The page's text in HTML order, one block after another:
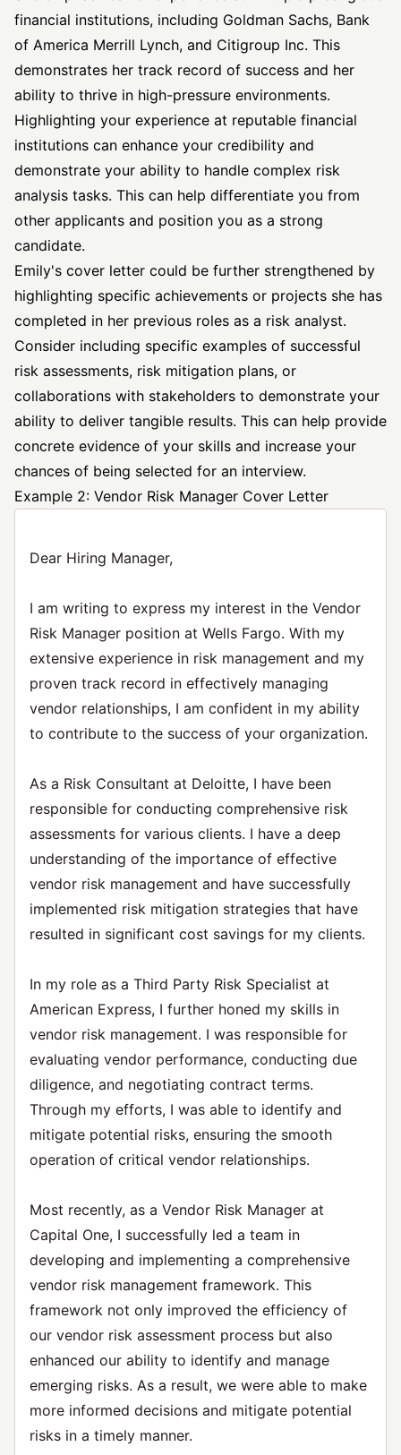
financial institutions, including Goldman Sachs, Bank
of America Merrill Lynch, and Citigroup Inc. This
demonstrates her track record of success and her
ability to thrive in high-pressure environments.
Highlighting your experience at reputable financial
institutions can enhance your credibility and
demonstrate your ability to handle complex risk
analysis tasks. This can help differentiate you from
other applicants and position you as a strong
candidate.
Emily's cover letter could be further strengthened by
highlighting specific achievements or projects she has
completed in her previous roles as a risk analyst.
Consider including specific examples of successful
risk assessments, risk mitigation plans, or
collaborations with stakeholders to demonstrate your
ability to deliver tangible results. This can help provide
concrete evidence of your skills and increase your
chances of being selected for an interview.
Example 2: Vendor Risk Manager Cover Letter
Dear Hiring Manager,
I am writing to express my interest in the Vendor
Risk Manager position at Wells Fargo. With my
extensive experience in risk management and my
proven track record in effectively managing
vendor relationships, I am confident in my ability
to contribute to the success of your organization.
As a Risk Consultant at Deloitte, I have been
responsible for conducting comprehensive risk
assessments for various clients. I have a deep
understanding of the importance of effective
vendor risk management and have successfully
implemented risk mitigation strategies that have
resulted in significant cost savings for my clients.
In my role as a Third Party Risk Specialist at
American Express, I further honed my skills in
vendor risk management. I was responsible for
evaluating vendor performance, conducting due
diligence, and negotiating contract terms.
Through my efforts, I was able to identify and
mitigate potential risks, ensuring the smooth
operation of critical vendor relationships.
Most recently, as a Vendor Risk Manager at
Capital One, I successfully led a team in
developing and implementing a comprehensive
vendor risk management framework. This
framework not only improved the efficiency of
our vendor risk assessment process but also
enhanced our ability to identify and manage
emerging risks. As a result, we were able to make
more informed decisions and mitigate potential
risks in a timely manner.